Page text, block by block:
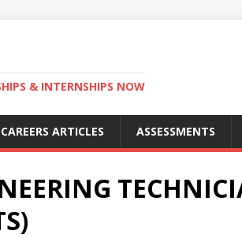
& INTERNSHIPS NOW
CAREERS ARTICLES ASSESSMENTS